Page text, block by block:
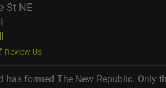
St NE
Review Us
formed The New Republic. Only